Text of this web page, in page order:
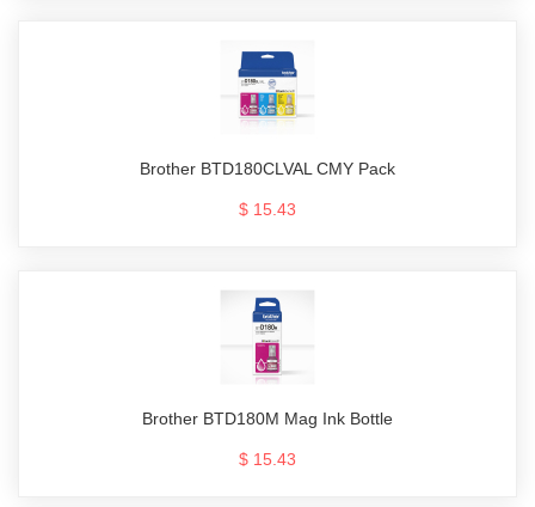
Brother BTD180CLVAL CMY Pack
$ 15.43
Brother BTD180M Mag Ink Bottle
$ 15.43